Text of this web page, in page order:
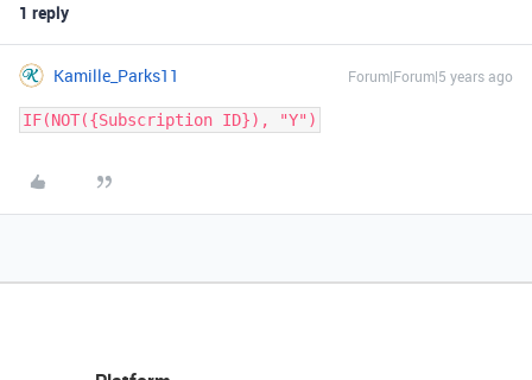
1 reply
Kamille_Parks11 Forum|Forum|5 years ago
IF(NOT({Subscription ID}), "Y")